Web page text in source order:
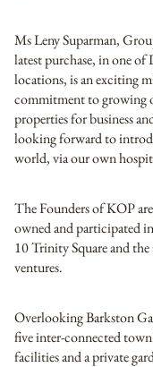
Ms Leny Suparman,
latest purchase, in one of
locations, is an exciting
commitment to growing
properties for business
looking forward to
world, via our own
The Founders of KOP
owned and participated
10 Trinity Square and
ventures.
Overlooking Barkston
five inter-connected town
facilities and a private